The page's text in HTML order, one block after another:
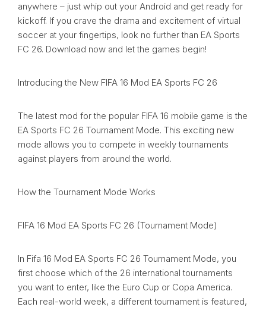
anywhere – just whip out your Android and get ready for
kickoff. If you crave the drama and excitement of virtual
soccer at your fingertips, look no further than EA Sports
FC 26. Download now and let the games begin!
Introducing the New FIFA 16 Mod EA Sports FC 26
The latest mod for the popular FIFA 16 mobile game is the
EA Sports FC 26 Tournament Mode. This exciting new
mode allows you to compete in weekly tournaments
against players from around the world.
How the Tournament Mode Works
FIFA 16 Mod EA Sports FC 26 (Tournament Mode)
In Fifa 16 Mod EA Sports FC 26 Tournament Mode, you
first choose which of the 26 international tournaments
you want to enter, like the Euro Cup or Copa America.
Each real-world week, a different tournament is featured,